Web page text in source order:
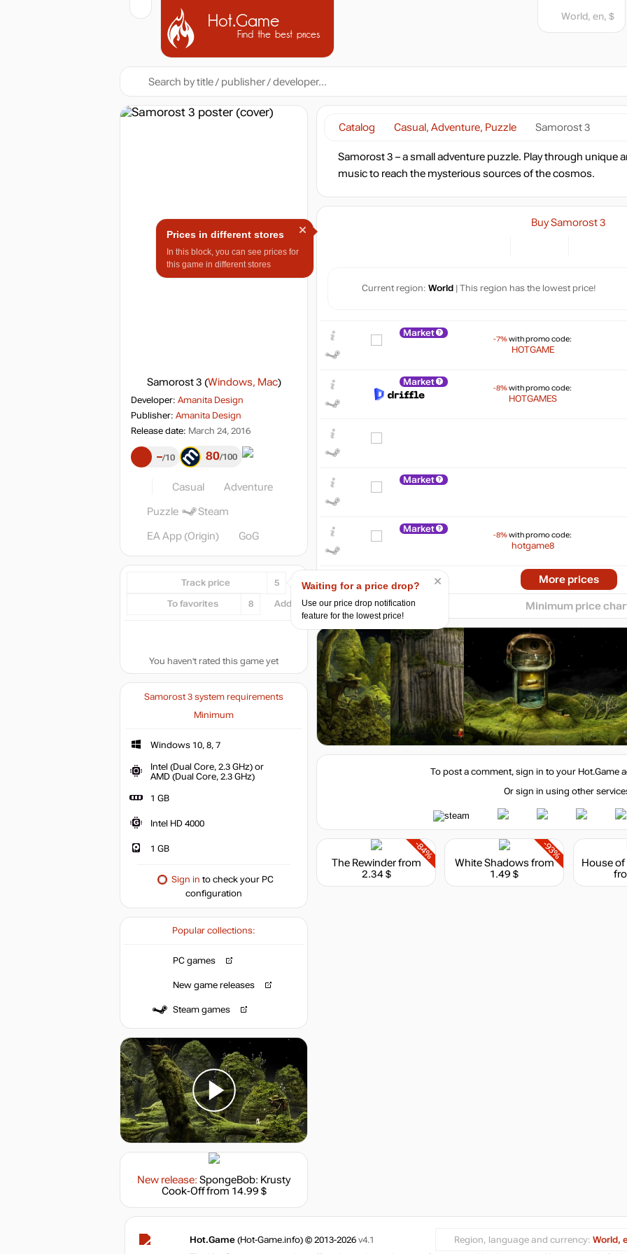
Hot.Game
Find the best prices
World, en, $
Samorost 3 (Windows, Mac)
Developer: Amanita Design
Publisher: Amanita Design
Release date: March 24, 2016
– 10 80 100
Casual Adventure
Puzzle Steam
EA App (Origin) GoG
Track price 5
To favorites 8 Add...
You haven't rated this game yet
Samorost 3 system requirements
Minimum
Windows 10, 8, 7Windows 10, 8, 7
Intel (Dual Core, 2.3 GHz) or
AMD (Dual Core, 2.3 GHz)Intel (Dual Core, 2.3 GHz) or AMD (Dual Core, 2.3 GHz)
1 GB1 GB
Intel HD 4000Intel HD 4000
1 GB
Sign in to check your PC
configuration
Popular collections:
PC games
New game releases
Steam games
New release: SpongeBob: Krusty
Cook-Offfrom 14.99 $
Catalog Casual, Adventure, Puzzle Samorost 3
Samorost 3 – a small adventure puzzle. Play through unique
music to reach the mysterious sources of the cosmos.
Buy Samorost 3
Current region: World | This region has the lowest price!
Market
-7%with promo code:
HOTGAME
Market
-8%with promo code:
HOTGAMES
Market
Market
-8%with promo code:
hotgame8
with promo code:
with promo code:
hotgame
More prices
10.2024 04.2025 07.2025 10.2025
20
Minimum price
To post a comment, sign in to your Hot.Game
Or sign in using other
-84%
The Rewinderfrom
2.34 $
-93%
White Shadowsfrom
1.49 $
Hot.Game (Hot-Game.info) © 2013-2026 v4.1 Region, language and currency: World,
Waiting for a price drop?
Use our price drop notification
feature for the lowest price!
Prices in different stores
In this block, you can see prices for
this game in different stores